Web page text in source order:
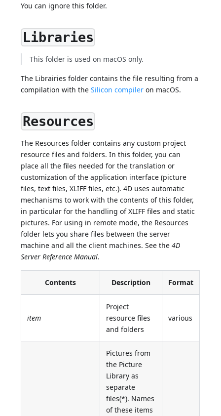
You can ignore this folder.
Libraries
This folder is used on macOS only.
The Librairies folder contains the file resulting from a
compilation with theSilicon compiler on macOS.
Resources
The Resources folder contains any custom project
resource files and folders. In this folder, you can
place all the files needed for the translation or
customization of the application interface (picture
files, text files, XLIFF files, etc.). 4D uses automatic
mechanisms to work with the contents of this folder,
in particular for the handling of XLIFF files and static
pictures. For using in remote mode, the Resources
folder lets you share files between the server
machine and all the client machines. See the4D
Server Reference Manual.
Contents Description Format
item
Project
resource files
and folders
various
Pictures from
the Picture
Library as
separate
files(*). Names
of these items